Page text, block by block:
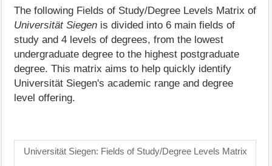
The following Fields of Study/Degree Levels Matrix of
Universität Siegen is divided into 6 main fields of
study and 4 levels of degrees, from the lowest
undergraduate degree to the highest postgraduate
degree. This matrix aims to help quickly identify
Universität Siegen's academic range and degree
level offering.
Universität Siegen: Fields of Study/Degree Levels Matrix